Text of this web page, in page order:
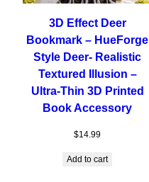
3D Effect Deer
Bookmark – HueForge
Style Deer- Realistic
Textured Illusion –
Ultra-Thin 3D Printed
Book Accessory
$14.99
Add to cart